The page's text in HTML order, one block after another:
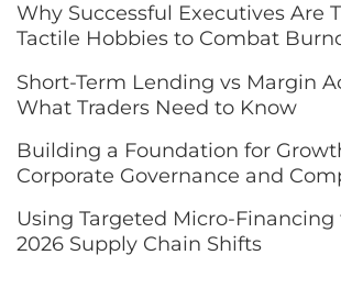
Why Successful Executives Are
Tactile Hobbies to Combat
Short-Term Lending vs Margin
What Traders Need to Know
Building a Foundation for
Corporate Governance and
Using Targeted Micro-
2026 Supply Chain Shifts